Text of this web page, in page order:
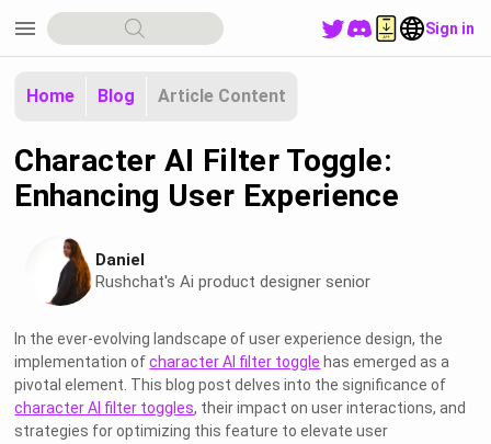
menu Sign in
Home Blog Article Content
Character AI Filter Toggle:
Enhancing User Experience
Daniel
Rushchat's Ai product designer senior
In the ever-evolving landscape of user experience design, the
implementation ofcharacter AI filter toggle has emerged as a
pivotal element. This blog post delves into the significance of
character AI filter toggles, their impact on user interactions, and
strategies for optimizing this feature to elevate user